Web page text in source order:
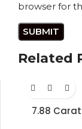
browser for
Related
7.88